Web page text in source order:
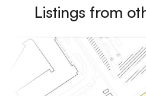
Listings from
TO